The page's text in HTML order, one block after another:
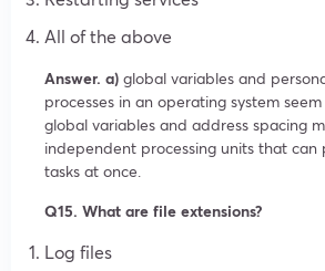
All of the above
Answer. a) global variables and
processes in an operating system
global variables and address spacing
independent processing units that
tasks at once.
Q15. What are file extensions?
Log files